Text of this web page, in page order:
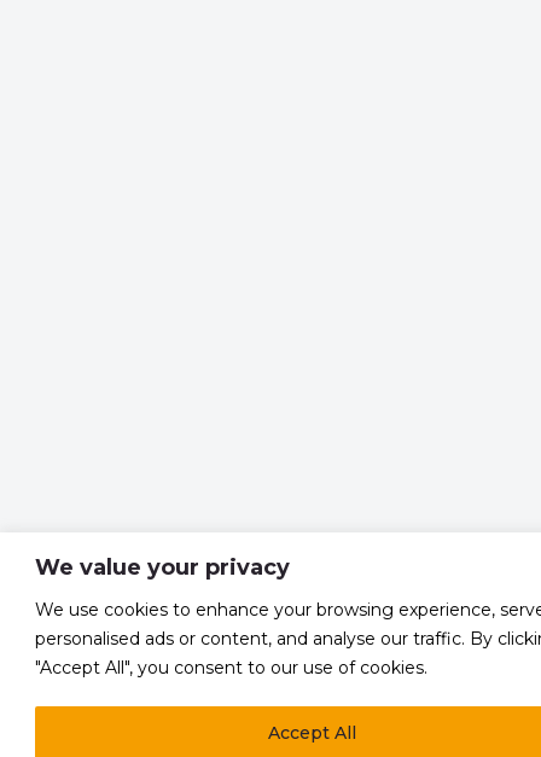
We value your privacy
We use cookies to enhance your browsing experience,
personalised ads or content, and analyse our traffic. By
"Accept All", you consent to our use of cookies.
Accept All